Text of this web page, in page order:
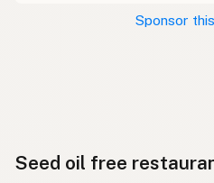
Sponsor
Seed oil free